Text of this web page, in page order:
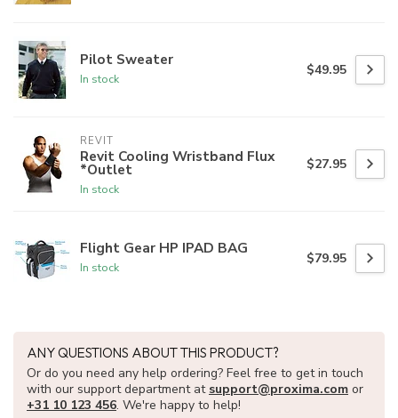
Pilot Sweater
In stock
$49.95
REVIT
Revit Cooling Wristband Flux
*Outlet
In stock
$27.95
Flight Gear HP IPAD BAG
In stock
$79.95
ANY QUESTIONS ABOUT THIS PRODUCT?
Or do you need any help ordering? Feel free to get in touch
with our support department at support@proxima.com or
+31 10 123 456. We're happy to help!